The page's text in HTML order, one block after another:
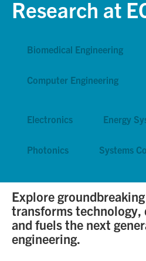
Faculty
Events
Research at
Biomedical Engineering
Computer Engineering
Electronics Energy
Photonics Systems
Explore
transforms technology,
and fuels the next
engineering.